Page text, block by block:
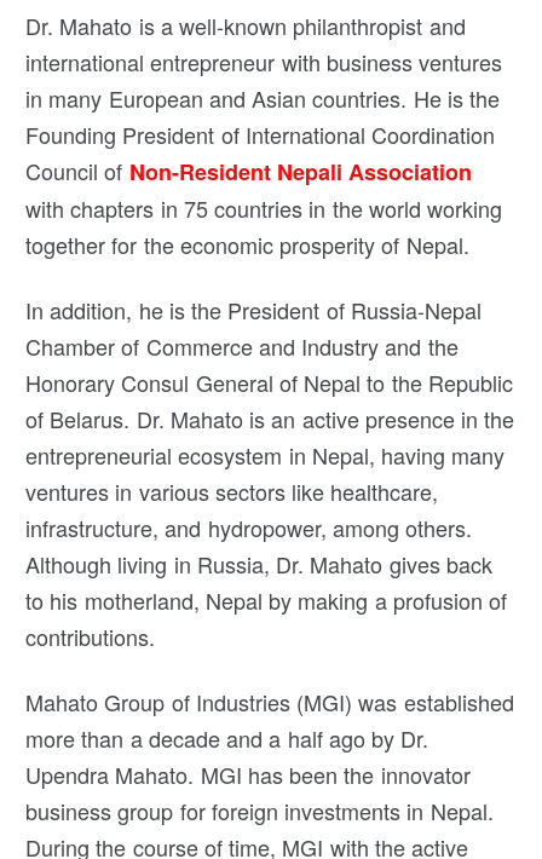
Dr. Mahato is a well-known philanthropist and
international entrepreneur with business ventures
in many European and Asian countries. He is the
Founding President of International Coordination
Council of Non-Resident Nepali Association
with chapters in 75 countries in the world working
together for the economic prosperity of Nepal.
In addition, he is the President of Russia-Nepal
Chamber of Commerce and Industry and the
Honorary Consul General of Nepal to the Republic
of Belarus. Dr. Mahato is an active presence in the
entrepreneurial ecosystem in Nepal, having many
ventures in various sectors like healthcare,
infrastructure, and hydropower, among others.
Although living in Russia, Dr. Mahato gives back
to his motherland, Nepal by making a profusion of
contributions.
Mahato Group of Industries (MGI) was established
more than a decade and a half ago by Dr.
Upendra Mahato. MGI has been the innovator
business group for foreign investments in Nepal.
During the course of time, MGI with the active